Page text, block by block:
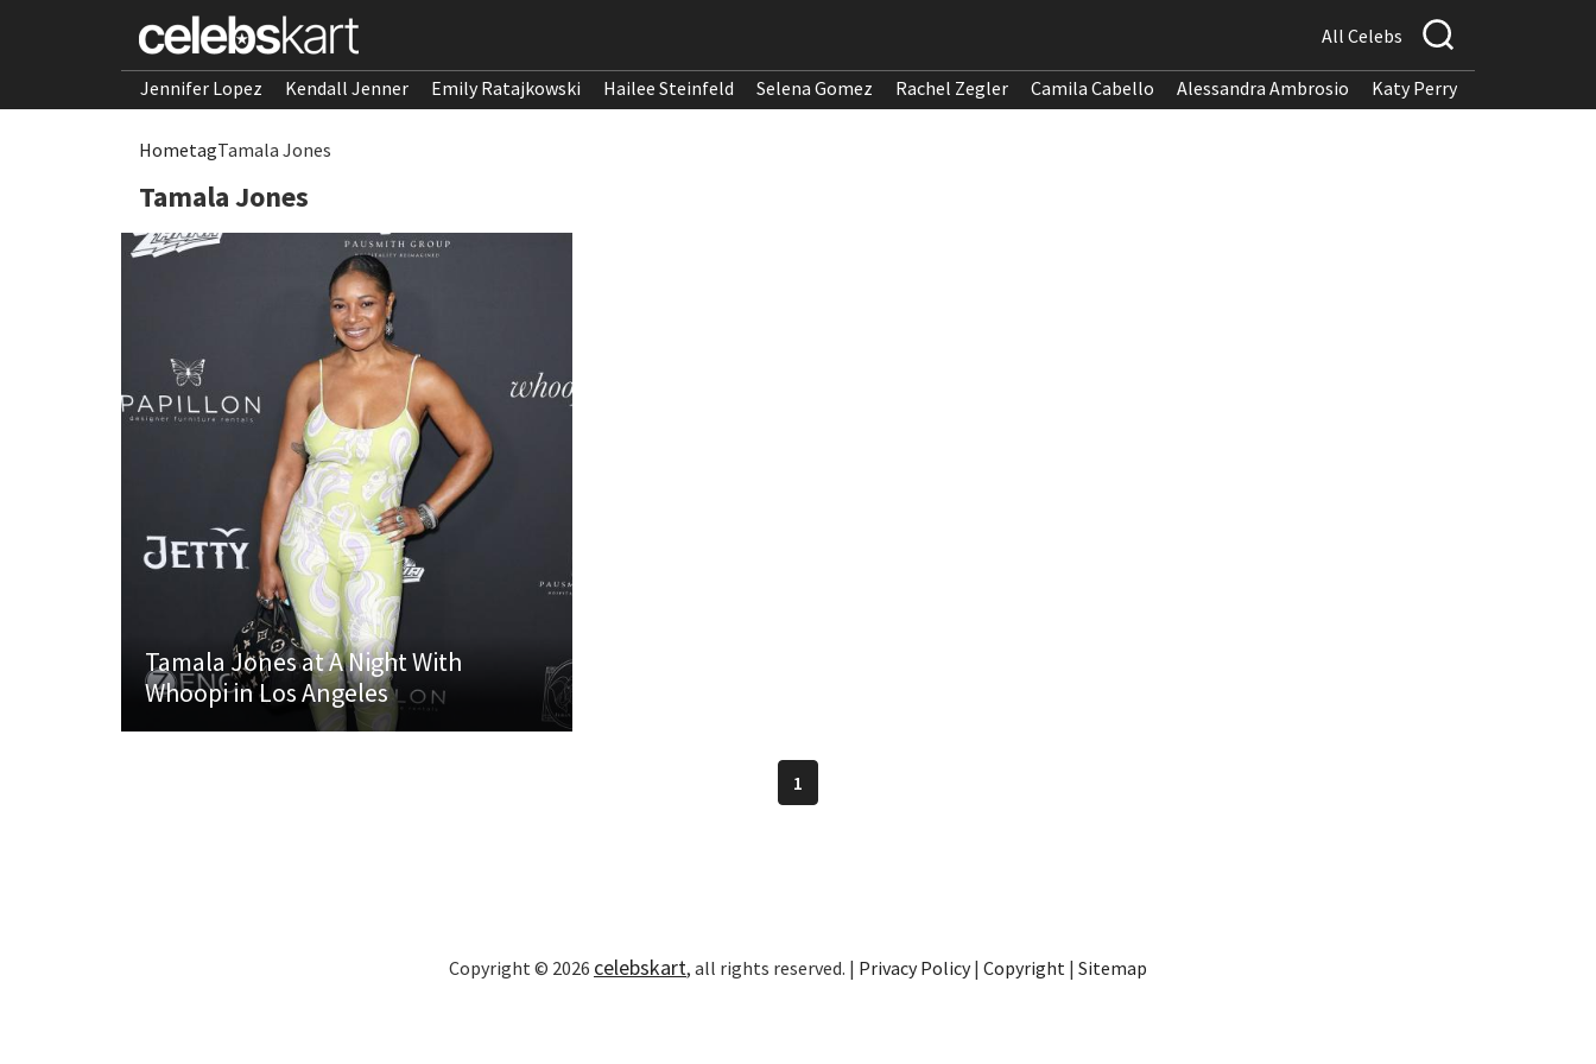
All Celebs
Jennifer Lopez Kendall Jenner Emily Ratajkowski Hailee Steinfeld Selena Gomez Rachel Zegler Camila Cabello Alessandra Ambrosio Katy Perry
HometagTamala Jones
Tamala Jones
Tamala Jones at A Night With
Whoopi in Los Angeles
1
Copyright © 2026 celebskart, all rights reserved. | Privacy Policy| Copyright | Sitemap